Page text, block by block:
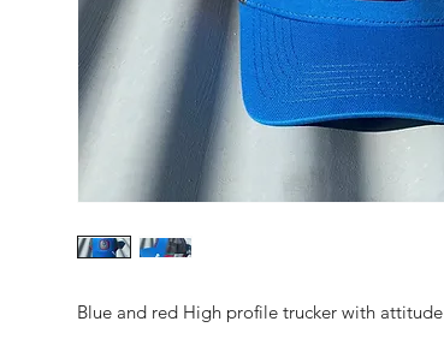
Blue and red High profile trucker with attitude